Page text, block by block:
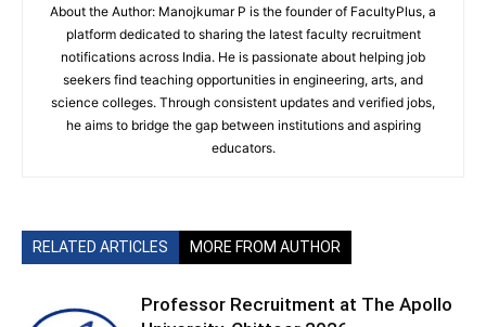
About the Author: Manojkumar P is the founder of FacultyPlus, a
platform dedicated to sharing the latest faculty recruitment
notifications across India. He is passionate about helping job
seekers find teaching opportunities in engineering, arts, and
science colleges. Through consistent updates and verified jobs,
he aims to bridge the gap between institutions and aspiring
educators.
RELATED ARTICLES MORE FROM AUTHOR
Professor Recruitment at The Apollo